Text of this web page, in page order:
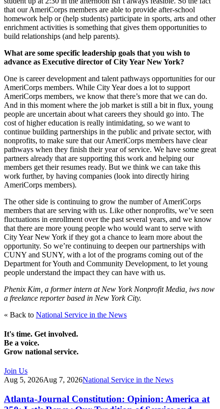
that our AmeriCorps members are able to provide after-school
homework help or (help students) participate in sports, arts and other
enrichment activities is something that gives them opportunities to
build relationships (and help parents).
What are some specific leadership goals that you wish to
advance as Executive director of City Year New York?
One is career development and talent pathways opportunities for our
AmeriCorps members. While City Year does a lot to support
AmeriCorps members, we know that there’s more that we can do.
And in this moment where the job market is still a bit in flux, young
people are uncertain about what careers they should go into. The
cost of higher education is really intimidating, so we want to
continue building partnerships in the public and private sector, with
nonprofits, to make sure that our AmeriCorps members have clear
pathways when they finish their year of service. We have some great
partners already that are supporting this work and helping our
members get their resumes ready. But we think we can take this
work further, by having companies (look into directly hiring
AmeriCorps members).
The other side is continuing to grow the number of AmeriCorps
members that are serving with us. Like other nonprofits, we’ve seen
fluctuations in enrollment over the past several years, and we know
that there are more young people who would want to serve with
City Year New York if they got a chance to learn more about the
opportunity. So we’re continuing to deepen our partnerships with
CUNY and SUNY, with a lot of the programs coming out of the
Department for Youth and Community Development, to let young
people understand the impact they can have with us.
Phenix Kim, a former intern at New York Nonprofit Media, iws now
a freelance reporter based in New York City.
« Back to National Service in the News
It's time. Get involved.
Be a voice.
Grow national service.
Join Us
Aug 5, 2026Aug 7, 2026National Service in the News
Atlanta-Journal Constitution: Opinion: America at